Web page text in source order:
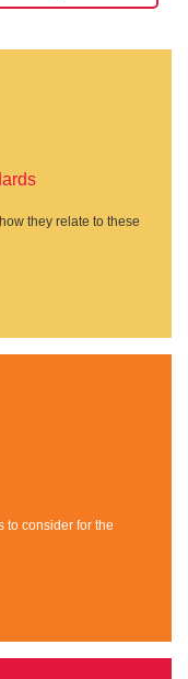
they relate to these
to consider for the